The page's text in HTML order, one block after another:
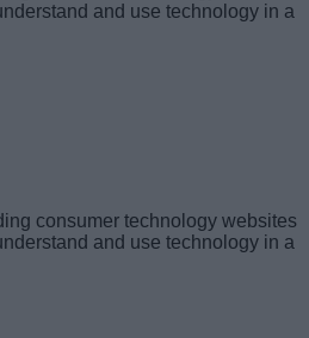
and use technology in a
consumer technology websites
and use technology in a